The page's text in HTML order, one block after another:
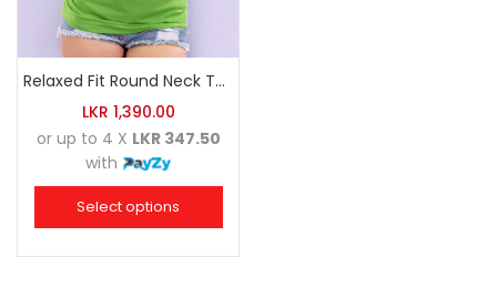
Relaxed Fit Round Neck Tee Luminous Green
LKR 1,390.00
or up to 4 X LKR 347.50
with
Select options